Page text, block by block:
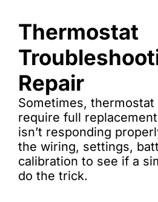
Thermostat
Repair
Sometimes, thermostat
require full
isn’t responding
the wiring, settings,
calibration to see if a
do the trick.